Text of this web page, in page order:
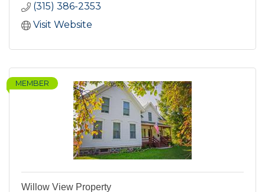
(315) 386-2353
Visit Website
MEMBER
Willow View Property